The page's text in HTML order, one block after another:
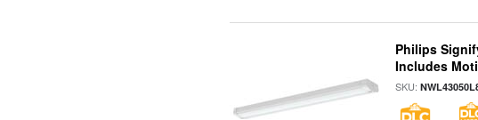
Philips
Includes
SKU: